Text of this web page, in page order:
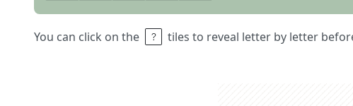
You can click on the tiles to reveal letter by letter